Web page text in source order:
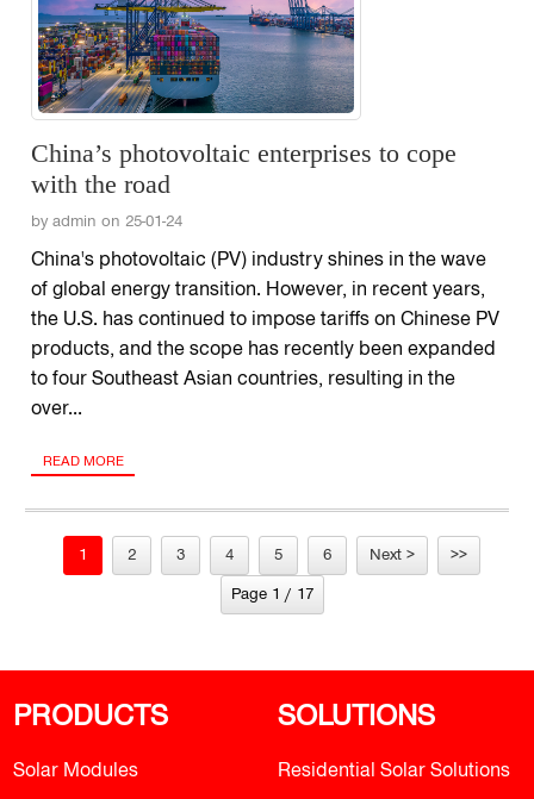
China’s photovoltaic enterprises to cope
with the road
by admin on 25-01-24
China's photovoltaic (PV) industry shines in the wave
of global energy transition. However, in recent years,
the U.S. has continued to impose tariffs on Chinese PV
products, and the scope has recently been expanded
to four Southeast Asian countries, resulting in the
over...
READ MORE
1 2 3 4 5 6 Next > >>
Page 1 / 17
PRODUCTS
Solar Modules
SOLUTIONS
Residential Solar Solutions